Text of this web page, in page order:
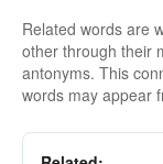
Related words are
other through their
antonyms. This
words may appear